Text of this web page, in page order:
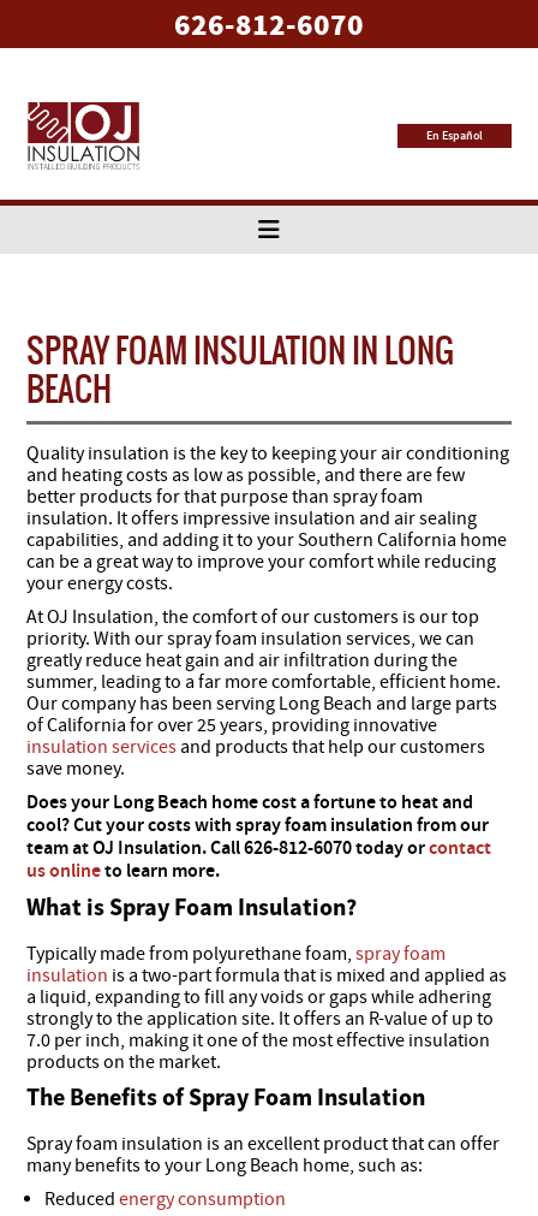
626-812-6070
En Español
SPRAY FOAM INSULATION IN LONG
BEACH
Quality insulation is the key to keeping your air conditioning
and heating costs as low as possible, and there are few
better products for that purpose than spray foam
insulation. It offers impressive insulation and air sealing
capabilities, and adding it to your Southern California home
can be a great way to improve your comfort while reducing
your energy costs.
At OJ Insulation, the comfort of our customers is our top
priority. With our spray foam insulation services, we can
greatly reduce heat gain and air infiltration during the
summer, leading to a far more comfortable, efficient home.
Our company has been serving Long Beach and large parts
of California for over 25 years, providing innovative
insulation services and products that help our customers
save money.
Does your Long Beach home cost a fortune to heat and
cool? Cut your costs with spray foam insulation from our
team at OJ Insulation. Call 626-812-6070 today orcontact
us onlineto learn more.
What is Spray Foam Insulation?
Typically made from polyurethane foam,spray foam
insulation is a two-part formula that is mixed and applied as
a liquid, expanding to fill any voids or gaps while adhering
strongly to the application site. It offers an R-value of up to
7.0 per inch, making it one of the most effective insulation
products on the market.
The Benefits of Spray Foam Insulation
Spray foam insulation is an excellent product that can offer
many benefits to your Long Beach home, such as:
Reducedenergy consumption